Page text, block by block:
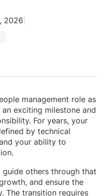
2026
management role as
exciting milestone and
For years, your
by technical
your ability to
others through that
and ensure the
The transition requires